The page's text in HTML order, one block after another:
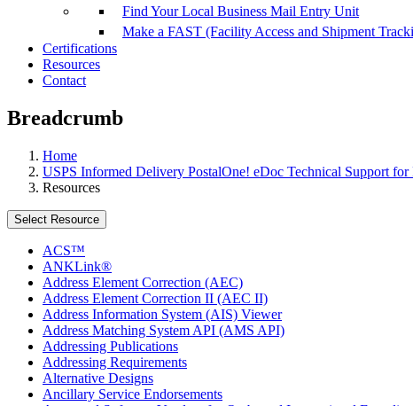
Find Your Local Business Mail Entry Unit
Make a FAST (Facility Access and Shipment
Certifications
Resources
Contact
Breadcrumb
Home
USPS Informed Delivery PostalOne! eDoc Technical Support for
Resources
Select Resource
ACS™
ANKLink®
Address Element Correction (AEC)
Address Element Correction II (AEC II)
Address Information System (AIS) Viewer
Address Matching System API (AMS API)
Addressing Publications
Addressing Requirements
Alternative Designs
Ancillary Service Endorsements